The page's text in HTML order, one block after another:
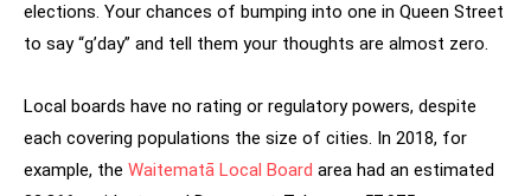
elections. Your chances of bumping into one in Queen Street
to say “g’day” and tell them your thoughts are almost zero.
Local boards have no rating or regulatory powers, despite
each covering populations the size of cities. In 2018, for
example, the Waitematā Local Board area had an estimated